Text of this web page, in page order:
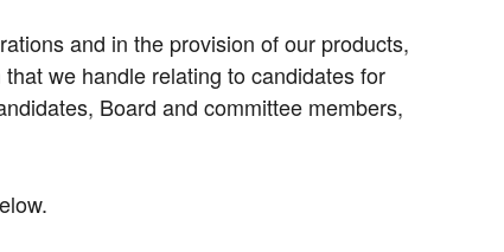
and in the provision of our products,
we handle relating to candidates for
Board and committee members,